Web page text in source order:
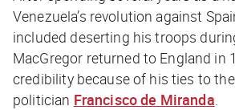
Venezuela’s revolution against
included deserting his troops
MacGregor returned to England in
credibility because of his ties to
politician Francisco de Miranda